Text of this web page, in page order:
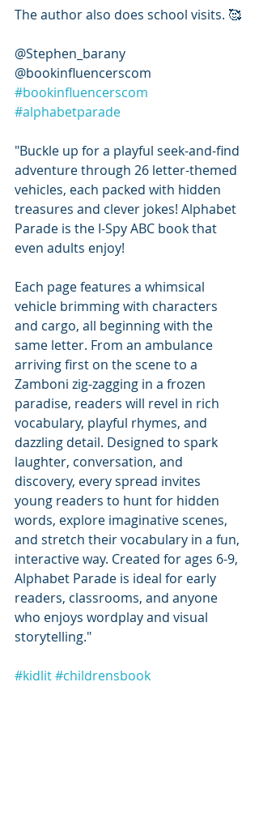
The author also does school visits. 🥰
@Stephen_barany
@bookinfluencerscom
#bookinfluencerscom
#alphabetparade
"Buckle up for a playful seek-and-find
adventure through 26 letter-themed
vehicles, each packed with hidden
treasures and clever jokes! Alphabet
Parade is the I-Spy ABC book that
even adults enjoy!
Each page features a whimsical
vehicle brimming with characters
and cargo, all beginning with the
same letter. From an ambulance
arriving first on the scene to a
Zamboni zig-zagging in a frozen
paradise, readers will revel in rich
vocabulary, playful rhymes, and
dazzling detail. Designed to spark
laughter, conversation, and
discovery, every spread invites
young readers to hunt for hidden
words, explore imaginative scenes,
and stretch their vocabulary in a fun,
interactive way. Created for ages 6-9,
Alphabet Parade is ideal for early
readers, classrooms, and anyone
who enjoys wordplay and visual
storytelling."
#kidlit#childrensbook